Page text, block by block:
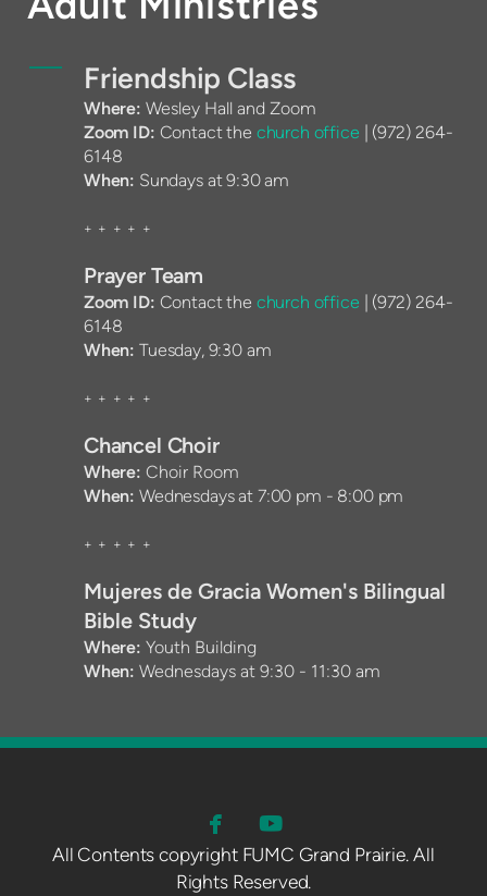
Friendship Class
Where: Wesley Hall and Zoom
Zoom ID: Contact the church office
(972) 264-
6148
When: Sundays at 9:30 am
+ + + + +
Prayer Team
Zoom ID: Contact the church office
(972) 264-
6148
When: Tuesday, 9:30 am
+ + + + +
Chancel Choir
Where: Choir Room
When: Wednesdays at 7:00 pm - 8:00 pm
+ + + + +
Mujeres de Gracia Women's Bilingual
Bible Study
Where: Youth Building
When: Wednesdays at 9:30 - 11:30 am
 FACEBOOK

All Contents copyright FUMC Grand Prairie. A ll
Rights Reserved.